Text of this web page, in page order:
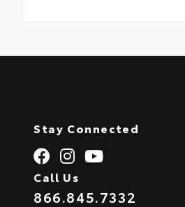
Stay Connected
Call Us
866.845.7332